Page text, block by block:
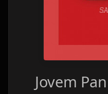
Jovem